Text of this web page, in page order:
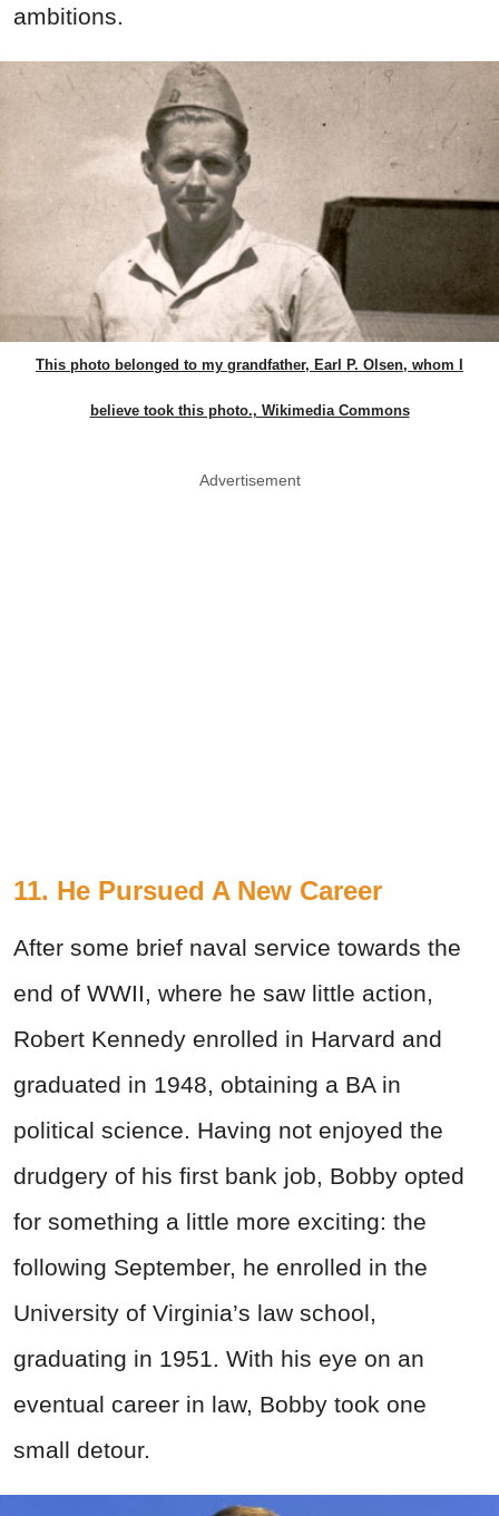
ambitions.
This photo belonged to my grandfather, Earl P. Olsen, whom I
believe took this photo., Wikimedia Commons
Advertisement
11. He Pursued A New Career
After some brief naval service towards the
end of WWII, where he saw little action,
Robert Kennedy enrolled in Harvard and
graduated in 1948, obtaining a BA in
political science. Having not enjoyed the
drudgery of his first bank job, Bobby opted
for something a little more exciting: the
following September, he enrolled in the
University of Virginia’s law school,
graduating in 1951. With his eye on an
eventual career in law, Bobby took one
small detour.